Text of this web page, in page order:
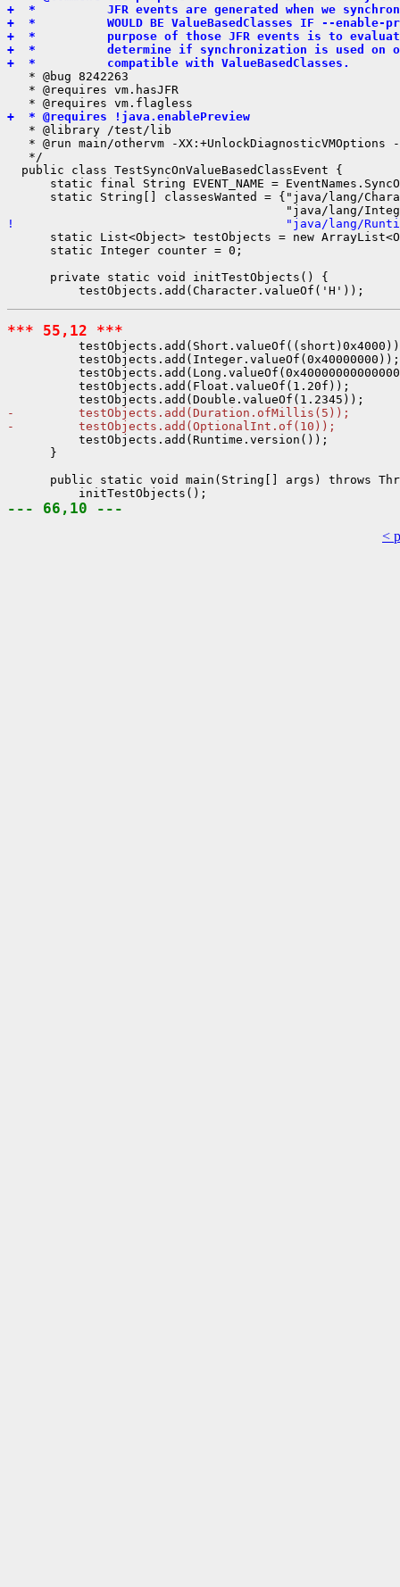
+  *          JFR events are generated when we
+  *          WOULD BE ValueBasedClasses IF --enable-
+  *          purpose of those JFR events is to evaluate
+  *          determine if synchronization is used on
+  *          compatible with ValueBasedClasses.
   * @bug 8242263
   * @requires vm.hasJFR
+  * @requires !java.enablePreview
   * @library /test/lib
* @run main/othervm -XX:+UnlockDiagnosticVMOptions
   */
  public class TestSyncOnValueBasedClassEvent {
static final String EVENT_NAME =
static String[] classesWanted = {"java/lang/
!                                      "java/lang/
static List<Object> testObjects = new
      static Integer counter = 0;
      private static void initTestObjects() {
*** 55,12 ***
          testObjects.add(Integer.valueOf(0x40000000));
          testObjects.add(Float.valueOf(1.20f));
-         testObjects.add(Duration.ofMillis(5));
-         testObjects.add(OptionalInt.of(10));
          testObjects.add(Runtime.version());
      }
public static void main(String[] args) throws
--- 66,10 ---
<